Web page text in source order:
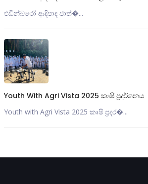
එඩින්බරෝ ආදිපාද ජාත්‍�...
Youth With Agri Vista 2025 කෘෂි ප්‍රදර්ශනය
Youth with Agri Vista 2025 කෘෂි ප්‍රදර�...